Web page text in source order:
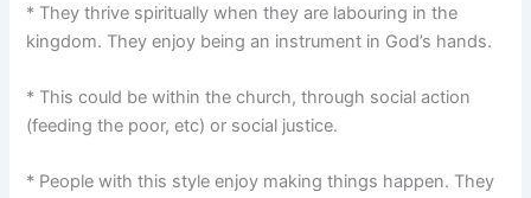
* They thrive spiritually when they are labouring in the
kingdom. They enjoy being an instrument in God’s hands.
* This could be within the church, through social action
(feeding the poor, etc) or social justice.
* People with this style enjoy making things happen. They